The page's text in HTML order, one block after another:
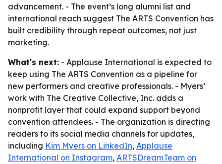
advancement. - The event’s long alumni list and
international reach suggest The ARTS Convention has
built credibility through repeat outcomes, not just
marketing.
What's next: - Applause International is expected to
keep using The ARTS Convention as a pipeline for
new performers and creative professionals. - Myers’
work with The Creative Collective, Inc. adds a
nonprofit layer that could expand support beyond
convention attendees. - The organization is directing
readers to its social media channels for updates,
including Kim Myers on LinkedIn, Applause
International on Instagram, ARTSDreamTeam on